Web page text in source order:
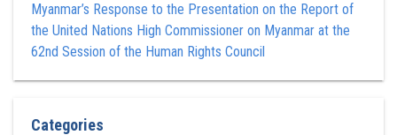
Myanmar’s Response to the Presentation on the Report of
the United Nations High Commissioner on Myanmar at the
62nd Session of the Human Rights Council
Categories